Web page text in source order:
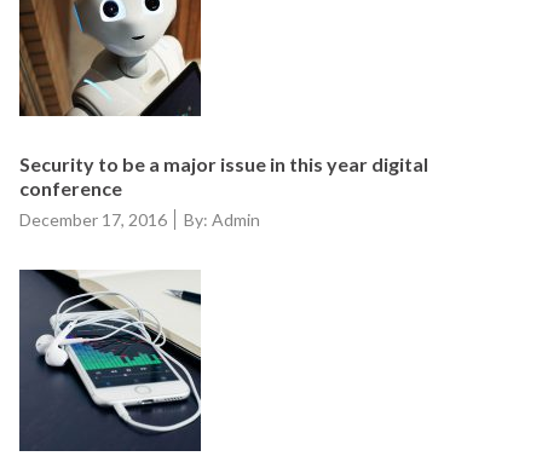
Security to be a major issue in this year digital
conference
Posted
December 17, 2016 By: Admin